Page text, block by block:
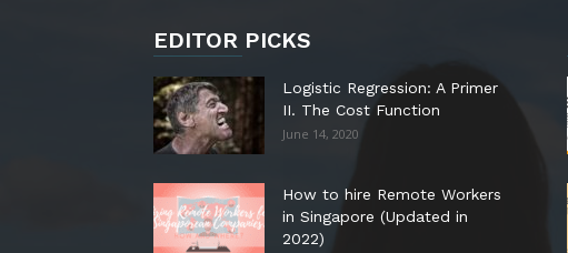
EDITOR PICKS
Logistic Regression: A Primer
II. The Cost Function
June 14, 2020
How to hire Remote Workers
in Singapore (Updated in
2022)